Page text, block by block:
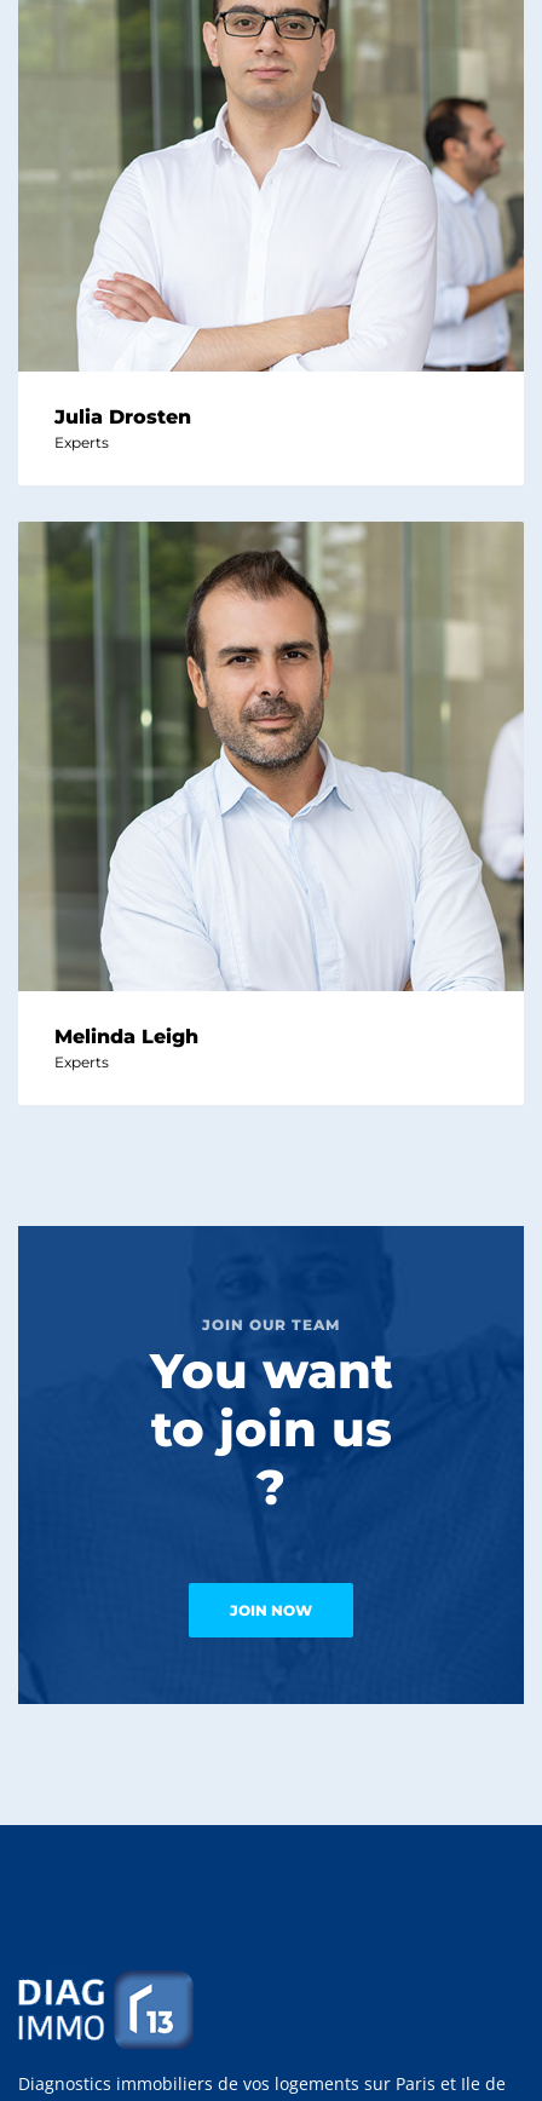
Julia Drosten
Experts
Melinda Leigh
Experts
JOIN OUR TEAM
You want
to join us
?
JOIN NOW
Diagnostics immobiliers de vos logements sur Paris et Ile de